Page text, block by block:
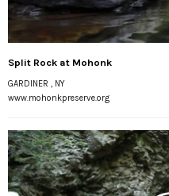
Split Rock at Mohonk
GARDINER , NY
www.mohonkpreserve.org